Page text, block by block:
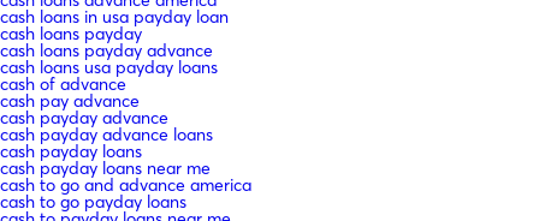
cash loans in usa payday loan
cash loans payday
cash loans payday advance
cash loans usa payday loans
cash of advance
cash pay advance
cash payday advance
cash payday advance loans
cash payday loans
cash payday loans near me
cash to go and advance america
cash to go payday loans